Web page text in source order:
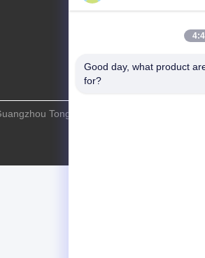
Tongyao Amusement Equipment
Good day, what product
for?